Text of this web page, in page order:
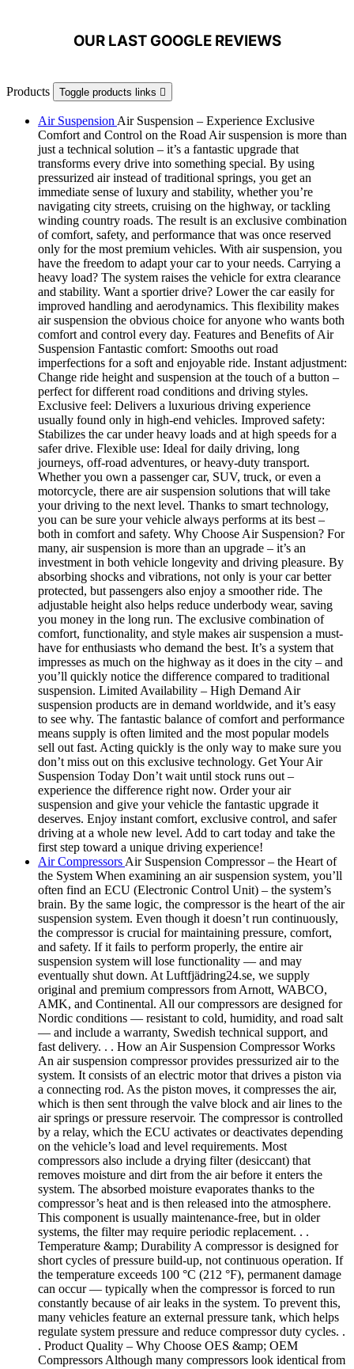
OUR LAST GOOGLE REVIEWS
Products Toggle products links 
Air Suspension Air Suspension – Experience Exclusive
Comfort and Control on the Road Air suspension is more than
just a technical solution – it’s a fantastic upgrade that
transforms every drive into something special. By using
pressurized air instead of traditional springs, you get an
immediate sense of luxury and stability, whether you’re
navigating city streets, cruising on the highway, or tackling
winding country roads. The result is an exclusive combination
of comfort, safety, and performance that was once reserved
only for the most premium vehicles. With air suspension, you
have the freedom to adapt your car to your needs. Carrying a
heavy load? The system raises the vehicle for extra clearance
and stability. Want a sportier drive? Lower the car easily for
improved handling and aerodynamics. This flexibility makes
air suspension the obvious choice for anyone who wants both
comfort and control every day. Features and Benefits of Air
Suspension Fantastic comfort: Smooths out road
imperfections for a soft and enjoyable ride. Instant adjustment:
Change ride height and suspension at the touch of a button –
perfect for different road conditions and driving styles.
Exclusive feel: Delivers a luxurious driving experience
usually found only in high-end vehicles. Improved safety:
Stabilizes the car under heavy loads and at high speeds for a
safer drive. Flexible use: Ideal for daily driving, long
journeys, off-road adventures, or heavy-duty transport.
Whether you own a passenger car, SUV, truck, or even a
motorcycle, there are air suspension solutions that will take
your driving to the next level. Thanks to smart technology,
you can be sure your vehicle always performs at its best –
both in comfort and safety. Why Choose Air Suspension? For
many, air suspension is more than an upgrade – it’s an
investment in both vehicle longevity and driving pleasure. By
absorbing shocks and vibrations, not only is your car better
protected, but passengers also enjoy a smoother ride. The
adjustable height also helps reduce underbody wear, saving
you money in the long run. The exclusive combination of
comfort, functionality, and style makes air suspension a must-
have for enthusiasts who demand the best. It’s a system that
impresses as much on the highway as it does in the city – and
you’ll quickly notice the difference compared to traditional
suspension. Limited Availability – High Demand Air
suspension products are in demand worldwide, and it’s easy
to see why. The fantastic balance of comfort and performance
means supply is often limited and the most popular models
sell out fast. Acting quickly is the only way to make sure you
don’t miss out on this exclusive technology. Get Your Air
Suspension Today Don’t wait until stock runs out –
experience the difference right now. Order your air
suspension and give your vehicle the fantastic upgrade it
deserves. Enjoy instant comfort, exclusive control, and safer
driving at a whole new level. Add to cart today and take the
first step toward a unique driving experience!
Air Compressors Air Suspension Compressor – the Heart of
the System When examining an air suspension system, you’ll
often find an ECU (Electronic Control Unit) – the system’s
brain. By the same logic, the compressor is the heart of the air
suspension system. Even though it doesn’t run continuously,
the compressor is crucial for maintaining pressure, comfort,
and safety. If it fails to perform properly, the entire air
suspension system will lose functionality — and may
eventually shut down. At Luftfjädring24.se, we supply
original and premium compressors from Arnott, WABCO,
AMK, and Continental. All our compressors are designed for
Nordic conditions — resistant to cold, humidity, and road salt
— and include a warranty, Swedish technical support, and
fast delivery. . . How an Air Suspension Compressor Works
An air suspension compressor provides pressurized air to the
system. It consists of an electric motor that drives a piston via
a connecting rod. As the piston moves, it compresses the air,
which is then sent through the valve block and air lines to the
air springs or pressure reservoir. The compressor is controlled
by a relay, which the ECU activates or deactivates depending
on the vehicle’s load and level requirements. Most
compressors also include a drying filter (desiccant) that
removes moisture and dirt from the air before it enters the
system. The absorbed moisture evaporates thanks to the
compressor’s heat and is then released into the atmosphere.
This component is usually maintenance-free, but in older
systems, the filter may require periodic replacement. . .
Temperature &amp; Durability A compressor is designed for
short cycles of pressure build-up, not continuous operation. If
the temperature exceeds 100 °C (212 °F), permanent damage
can occur — typically when the compressor is forced to run
constantly because of air leaks in the system. To prevent this,
many vehicles feature an external pressure tank, which helps
regulate system pressure and reduce compressor duty cycles. .
. Product Quality – Why Choose OES &amp; OEM
Compressors Although many compressors look identical from